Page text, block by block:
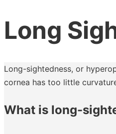
Long
Long-sightedness, or
cornea has too little
What is long-